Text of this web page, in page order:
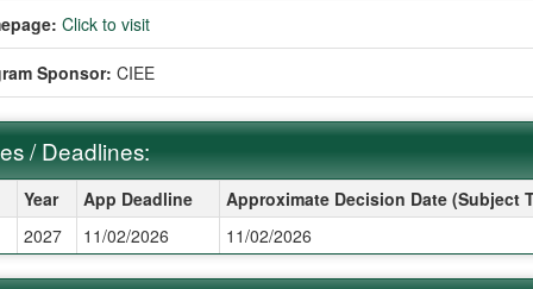
Click to visit
Sponsor: CIEE
/ Deadlines:
/ Deadlines:
Year App Deadline
Approximate Decision Date (Subject
2027 11/02/2026 11/02/2026